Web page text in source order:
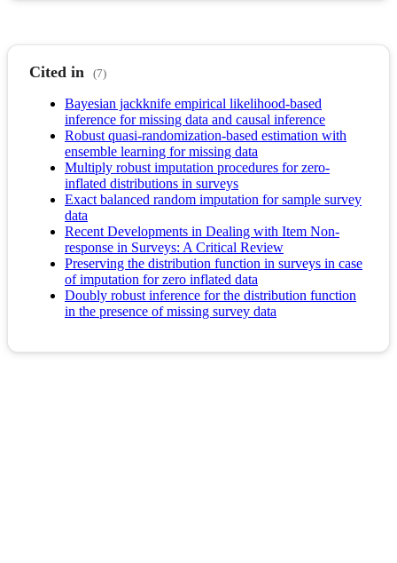
Cited in (7)
Bayesian jackknife empirical likelihood-based
inference for missing data and causal inference
Robust quasi‐randomization‐based estimation with
ensemble learning for missing data
Multiply robust imputation procedures for zero-
inflated distributions in surveys
Exact balanced random imputation for sample survey
data
Recent Developments in Dealing with Item Non‐
response in Surveys: A Critical Review
Preserving the distribution function in surveys in case
of imputation for zero inflated data
Doubly robust inference for the distribution function
in the presence of missing survey data